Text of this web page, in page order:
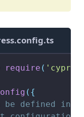
require (
( {
be defined in